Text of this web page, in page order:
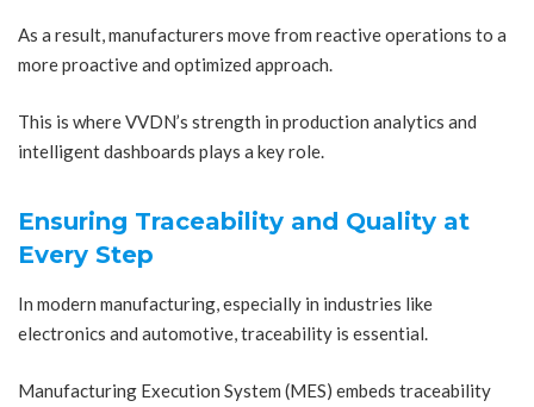
As a result, manufacturers move from reactive operations to a
more proactive and optimized approach.
This is where VVDN’s strength in production analytics and
intelligent dashboards plays a key role.
Ensuring Traceability and Quality at
Every Step
In modern manufacturing, especially in industries like
electronics and automotive, traceability is essential.
Manufacturing Execution System (MES) embeds traceability